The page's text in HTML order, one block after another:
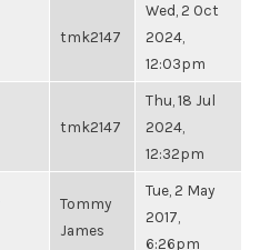
tmk2147
Wed, 2 Oct
2024,
12:03pm
tmk2147
Thu, 18 Jul
2024,
12:32pm
Tommy
James
Tue, 2 May
2017,
6:26pm